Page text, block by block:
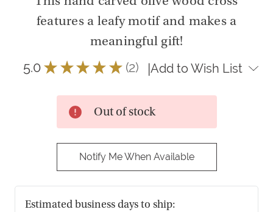
features a leafy motif and makes a
meaningful gift!
5.0 ★ ★ ★ ★ ★ 2
2 Add to Wish List
Out of stock
Notify Me When Available
Estimated business days to ship: